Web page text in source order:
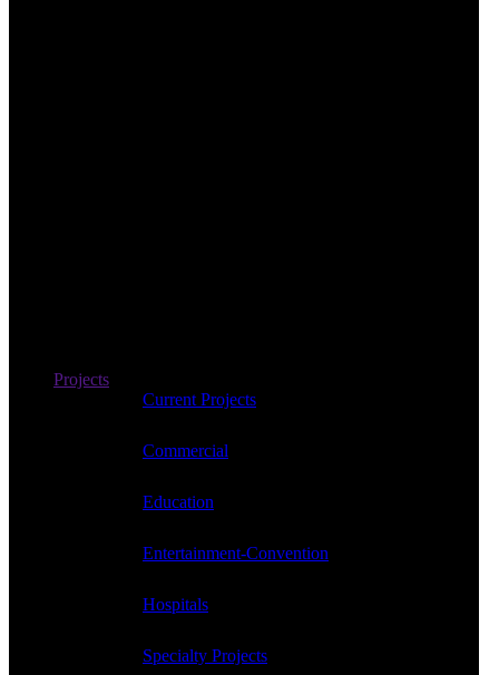
Projects
Current Projects
Commercial
Education
Entertainment-Convention
Hospitals
Specialty Projects